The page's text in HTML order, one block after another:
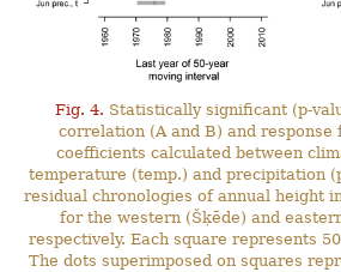
Fig. 4. Statistically significant (p-
correlation (A and B) and response
coefficients calculated between
temperature (temp.) and precipitation
residual chronologies of annual height
for the western (Šķēde) and
respectively. Each square represents
The dots superimposed on squares